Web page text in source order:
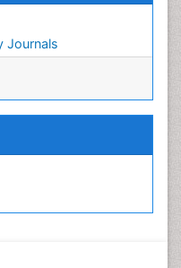
Journals